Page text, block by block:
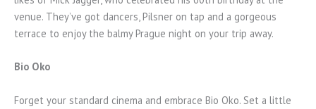
venue. They’ve got dancers, Pilsner on tap and a gorgeous
terrace to enjoy the balmy Prague night on your trip away.
Bio Oko
Forget your standard cinema and embrace Bio Oko. Set a little